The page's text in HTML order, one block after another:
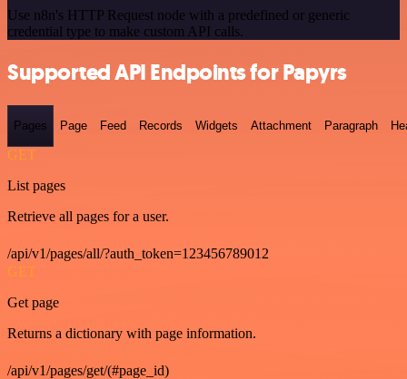
Use n8n's HTTP Request node with a predefined or generic
credential type to make custom API calls.
Supported API Endpoints for Papyrs
Pages Page Feed Records Widgets Attachment Paragraph
GET
List pages
Retrieve all pages for a user.
/api/v1/pages/all/?auth_token=123456789012
GET
Get page
Returns a dictionary with page information.
/api/v1/pages/get/(#page_id)